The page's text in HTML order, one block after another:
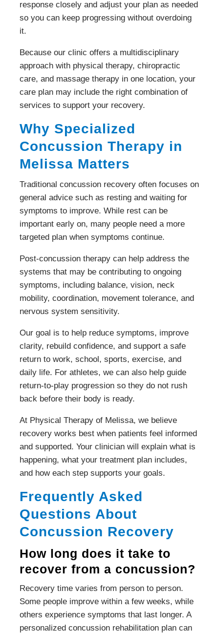
response closely and adjust your plan as needed
so you can keep progressing without overdoing
it.
Because our clinic offers a multidisciplinary
approach with physical therapy, chiropractic
care, and massage therapy in one location, your
care plan may include the right combination of
services to support your recovery.
Why Specialized
Concussion Therapy in
Melissa Matters
Traditional concussion recovery often focuses on
general advice such as resting and waiting for
symptoms to improve. While rest can be
important early on, many people need a more
targeted plan when symptoms continue.
Post-concussion therapy can help address the
systems that may be contributing to ongoing
symptoms, including balance, vision, neck
mobility, coordination, movement tolerance, and
nervous system sensitivity.
Our goal is to help reduce symptoms, improve
clarity, rebuild confidence, and support a safe
return to work, school, sports, exercise, and
daily life. For athletes, we can also help guide
return-to-play progression so they do not rush
back before their body is ready.
At Physical Therapy of Melissa, we believe
recovery works best when patients feel informed
and supported. Your clinician will explain what is
happening, what your treatment plan includes,
and how each step supports your goals.
Frequently Asked
Questions About
Concussion Recovery
How long does it take to
recover from a concussion?
Recovery time varies from person to person.
Some people improve within a few weeks, while
others experience symptoms that last longer. A
personalized concussion rehabilitation plan can